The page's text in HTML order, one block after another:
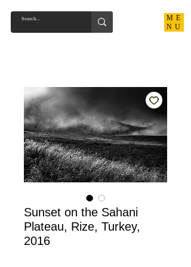
ME
NU
Sunset on the Sahani
Plateau, Rize, Turkey,
2016